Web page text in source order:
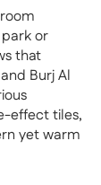
or
that
Burj Al
effect tiles,
yet warm